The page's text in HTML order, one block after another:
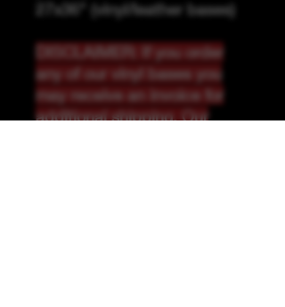
27x36" (vinyl/leather bases)
DISCLAIMER: If you order
any of our vinyl bases you
may receive an invoice for
additional shipping. Our